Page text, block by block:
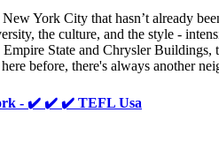
York City that hasn’t already
the culture, and the style -
Empire State and Chrysler
before, there's always another
- ✔️ ✔️ ✔️ TEFL Usa